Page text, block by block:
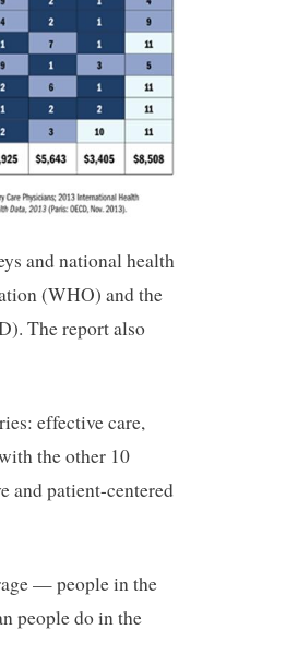
and national health
(WHO) and the
The report also
effective care,
the other 10
and patient-centered
— people in the
people do in the